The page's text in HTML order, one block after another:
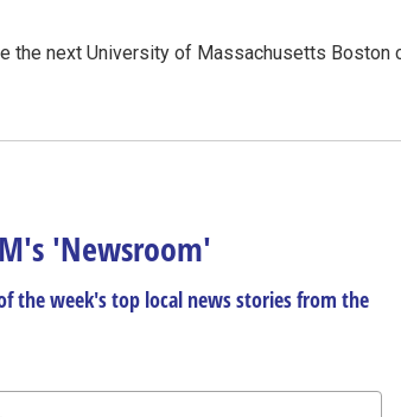
the next University of Massachusetts